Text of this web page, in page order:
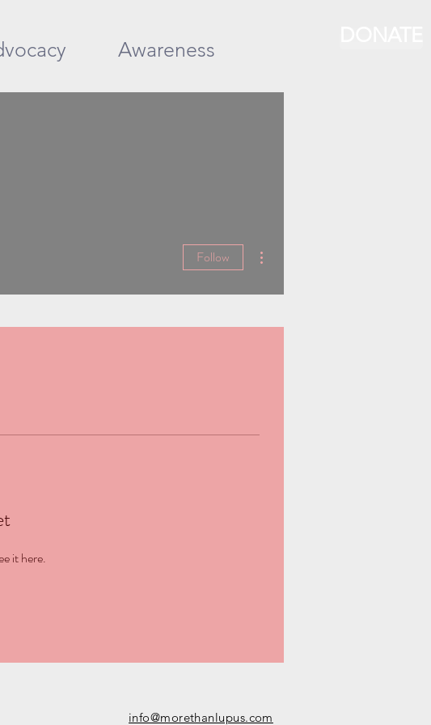
Awareness
it here.
Follow
info@morethanlupus.com